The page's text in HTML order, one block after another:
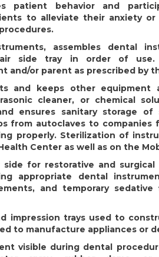
patient behavior and
to alleviate their anxiety or
assembles dental
side tray in order of use.
and/or parent as prescribed by
and keeps other equipment
cleaner, or chemical
ensures sanitary storage of
from autoclaves to
properly. Sterilization of
Center as well as on the
for restorative and surgical
appropriate dental
and temporary
impression trays used to
to manufacture appliances or
visible during dental